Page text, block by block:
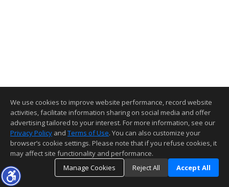
We use cookies to improve website performance, record website
activities, facilitate information sharing on social media and offer
advertising tailored to your interest. For more information, see our
Privacy Policy and Terms of Use. You can also customize your
browser’s cookie settings. Please note that if you refuse cookies, it
may affect site functionality and performance.
Manage Cookies
Reject All Accept All